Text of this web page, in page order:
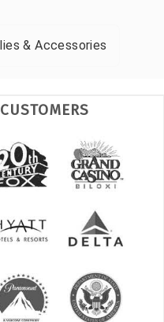
& Accessories